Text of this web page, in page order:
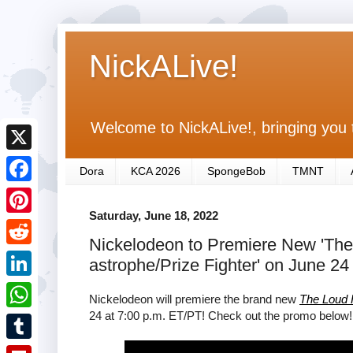
NickALive!
Welcome to NickALive!, bringing
Dora KCA 2026 SpongeBob TMNT
Saturday, June 18, 2022
Nickelodeon to Premiere New
astrophe/Prize Fighter' on June 24
Nickelodeon will premiere the brand new The Loud
24 at 7:00 p.m. ET/PT! Check out the promo below!
X
F
a
c
e
b
o
o
P
i
n
R
e
d
L
i
n
W
h